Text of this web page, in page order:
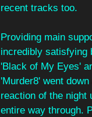
recent tracks too.
Providing main
incredibly satisfying
'Black of My Eyes'
'Murder8' went
reaction of the night
entire way through.